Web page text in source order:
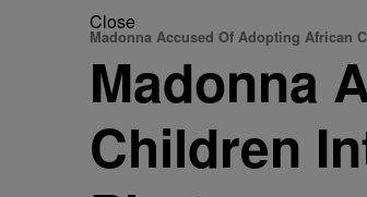
Close
Madonna Accused Of Adopting African
Madonna
Children